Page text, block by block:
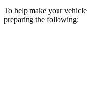
To help make your
preparing the following: